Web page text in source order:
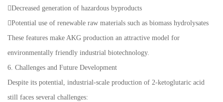
Decreased generation of hazardous byproducts
Potential use of renewable raw materials such as biomass hydrolysates
These features make AKG production an attractive model for
environmentally friendly industrial biotechnology.
6. Challenges and Future Development
Despite its potential, industrial-scale production of 2-ketoglutaric acid
still faces several challenges: